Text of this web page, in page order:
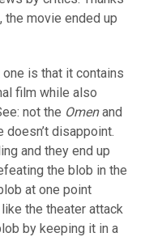
the movie ended up
is that it contains
film while also
not the Omenand
disappoint.
and they end up
the blob in the
at one point
the theater attack
by keeping it in a